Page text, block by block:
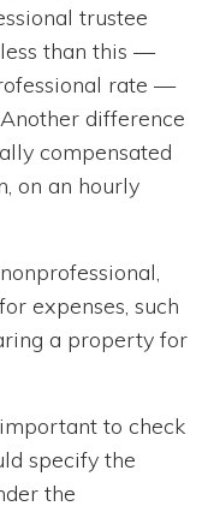
trustee
than this —
rate —
difference
compensated
on an hourly
expenses, such
a property for
to check
specify the
the